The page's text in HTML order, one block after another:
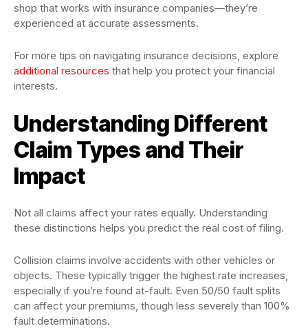
shop that works with insurance companies—they’re
experienced at accurate assessments.
For more tips on navigating insurance decisions, explore
additional resources that help you protect your financial
interests.
Understanding Different
Claim Types and Their
Impact
Not all claims affect your rates equally. Understanding
these distinctions helps you predict the real cost of filing.
Collision claims involve accidents with other vehicles or
objects. These typically trigger the highest rate increases,
especially if you’re found at-fault. Even 50/50 fault splits
can affect your premiums, though less severely than 100%
fault determinations.